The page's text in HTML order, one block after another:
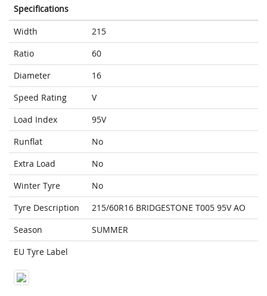
Specifications
Width
215
Ratio
60
Diameter
16
Speed Rating
V
Load Index
95V
Runflat
No
Extra Load
No
Winter Tyre
No
Tyre Description
215/60R16 BRIDGESTONE T005 95V AO
Season
SUMMER
EU Tyre Label